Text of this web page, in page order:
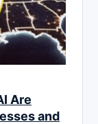
Are
and